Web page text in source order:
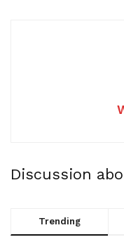
Discussion
Trending